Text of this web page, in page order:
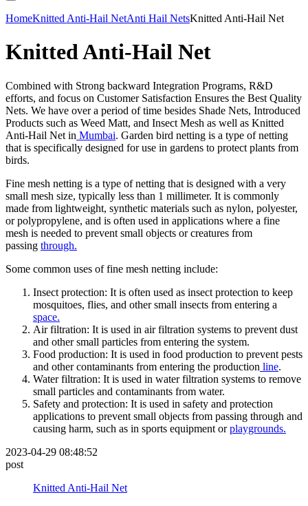
HomeKnitted Anti-Hail NetAnti Hail NetsKnitted Anti-Hail Net
Knitted Anti-Hail Net
Combined with Strong backward Integration Programs, R&D
efforts, and focus on Customer Satisfaction Ensures the Best Quality
Nets. We have over a period of time besides Shade Nets, Introduced
Products such as Weed Matt, and Insect Mesh as well as Knitted
Anti-Hail Net in Mumbai. Garden bird netting is a type of netting
that is specifically designed for use in gardens to protect plants from
birds.
Fine mesh netting is a type of netting that is designed with a very
small mesh size, typically less than 1 millimeter. It is commonly
made from lightweight, synthetic materials such as nylon, polyester,
or polypropylene, and is often used in applications where a fine
mesh is needed to prevent small objects or creatures from
passing through.
Some common uses of fine mesh netting include:
Insect protection: It is often used as insect protection to keep
mosquitoes, flies, and other small insects from entering a
space.
Air filtration: It is used in air filtration systems to prevent dust
and other small particles from entering the system.
Food production: It is used in food production to prevent pests
and other contaminants from entering the production line.
Water filtration: It is used in water filtration systems to remove
small particles and contaminants from water.
Safety and protection: It is used in safety and protection
applications to prevent small objects from passing through and
causing harm, such as in sports equipment orplaygrounds.
2023-04-29 08:48:52
post
Knitted Anti-Hail Net